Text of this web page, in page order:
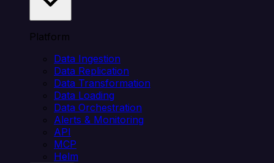
Platform
Data Ingestion
Data Replication
Data Transformation
Data Loading
Data Orchestration
Alerts & Monitoring
API
MCP
Helm